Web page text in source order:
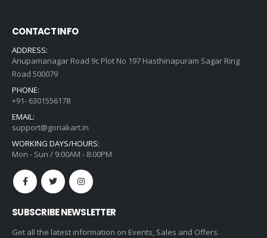
CONTACT INFO
ADDRESS:
Anupamanagar Road 9c Plot No 197 Hasthinapuram Sagar Ring
Road 500079
PHONE:
+91- 6301556178
EMAIL:
support@gonakart.in
WORKING DAYS/HOURS:
Mon - Sun / 9:00AM - 8:00PM
SUBSCRIBE NEWSLETTER
Get all the latest information on Events, Sales and Offers.